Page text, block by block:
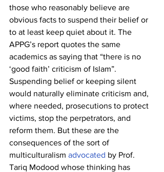
those who reasonably believe are
obvious facts to suspend their belief or
to at least keep quiet about it. The
APPG’s report quotes the same
academics as saying that “there is no
‘good faith’ criticism of Islam”.
Suspending belief or keeping silent
would naturally eliminate criticism and,
where needed, prosecutions to protect
victims, stop the perpetrators, and
reform them. But these are the
consequences of the sort of
multiculturalism advocated by Prof.
Tariq Modood whose thinking has